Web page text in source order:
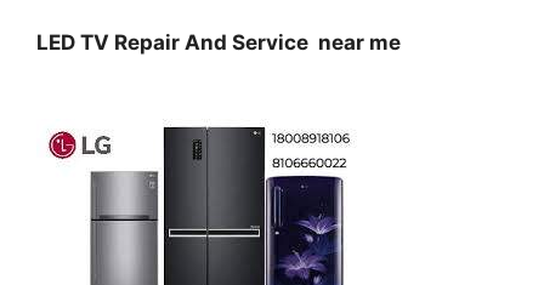
LED TV Repair And Service near me